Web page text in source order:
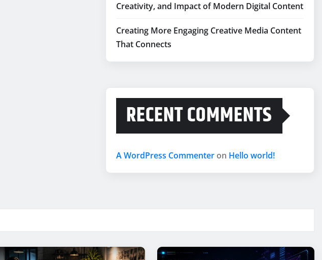
Creativity, and Impact of Modern Digital Content
Creating More Engaging Creative Media Content
That Connects
RECENT COMMENTS
A WordPress Commenter on Hello world!